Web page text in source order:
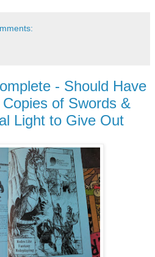
- Should Have
of Swords &
Light to Give Out